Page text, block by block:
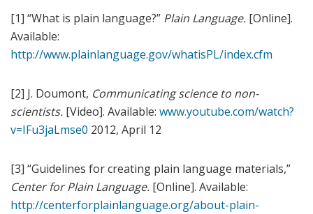
[1] “What is plain language?” Plain Language. [Online].
Available:
http://www.plainlanguage.gov/whatisPL/index.cfm
[2] J. Doumont, Communicating science to non-
scientists. [Video]. Available: www.youtube.com/watch?
v=IFu3jaLmse0 2012, April 12
[3] “Guidelines for creating plain language materials,”
Center for Plain Language. [Online]. Available:
http://centerforplainlanguage.org/about-plain-